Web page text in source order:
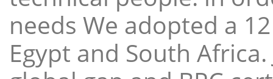
needs We adopted a
Egypt and South